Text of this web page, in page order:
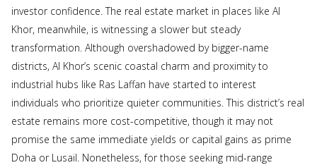
investor confidence. The real estate market in places like Al
Khor, meanwhile, is witnessing a slower but steady
transformation. Although overshadowed by bigger-name
districts, Al Khor’s scenic coastal charm and proximity to
industrial hubs like Ras Laffan have started to interest
individuals who prioritize quieter communities. This district’s real
estate remains more cost-competitive, though it may not
promise the same immediate yields or capital gains as prime
Doha or Lusail. Nonetheless, for those seeking mid-range